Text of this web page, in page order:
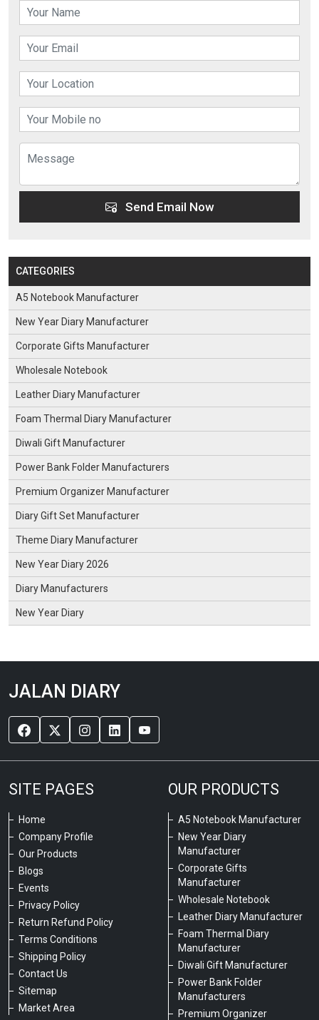
Send Email Now
CATEGORIES
A5 Notebook Manufacturer
New Year Diary Manufacturer
Corporate Gifts Manufacturer
Wholesale Notebook
Leather Diary Manufacturer
Foam Thermal Diary Manufacturer
Diwali Gift Manufacturer
Power Bank Folder Manufacturers
Premium Organizer Manufacturer
Diary Gift Set Manufacturer
Theme Diary Manufacturer
New Year Diary 2026
Diary Manufacturers
New Year Diary
JALAN DIARY
SITE PAGES
Home
Company Profile
Our Products
Blogs
Events
Privacy Policy
Return Refund Policy
Terms Conditions
Shipping Policy
Contact Us
Sitemap
Market Area
OUR PRODUCTS
A5 Notebook Manufacturer
New Year Diary
Manufacturer
Corporate Gifts
Manufacturer
Wholesale Notebook
Leather Diary Manufacturer
Foam Thermal Diary
Manufacturer
Diwali Gift Manufacturer
Power Bank Folder
Manufacturers
Premium Organizer